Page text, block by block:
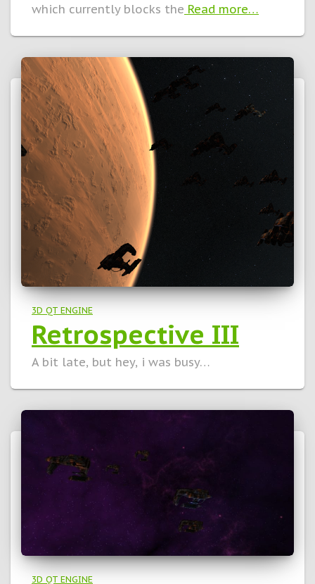
which currently blocks the Read more…
3D QT ENGINE
Retrospective III
A bit late, but hey, i was busy…
3D QT ENGINE